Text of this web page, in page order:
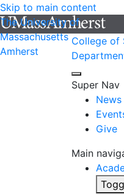
Skip to main content
The University of
Massachusetts
Amherst
College of
Super Nav
News
Give
Main